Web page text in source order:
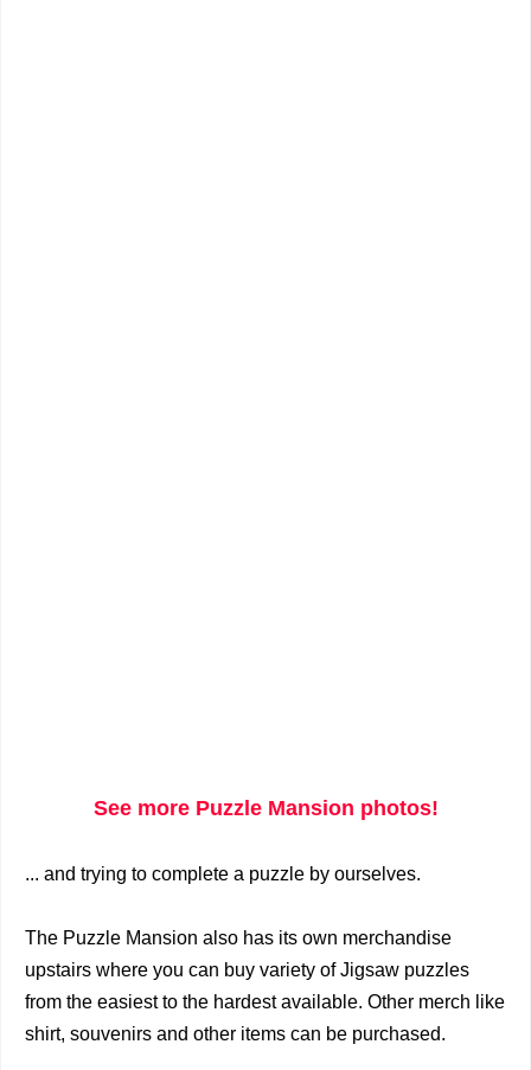
See more Puzzle Mansion photos!
... and trying to complete a puzzle by ourselves.
The Puzzle Mansion also has its own merchandise
upstairs where you can buy variety of Jigsaw puzzles
from the easiest to the hardest available. Other merch like
shirt, souvenirs and other items can be purchased.